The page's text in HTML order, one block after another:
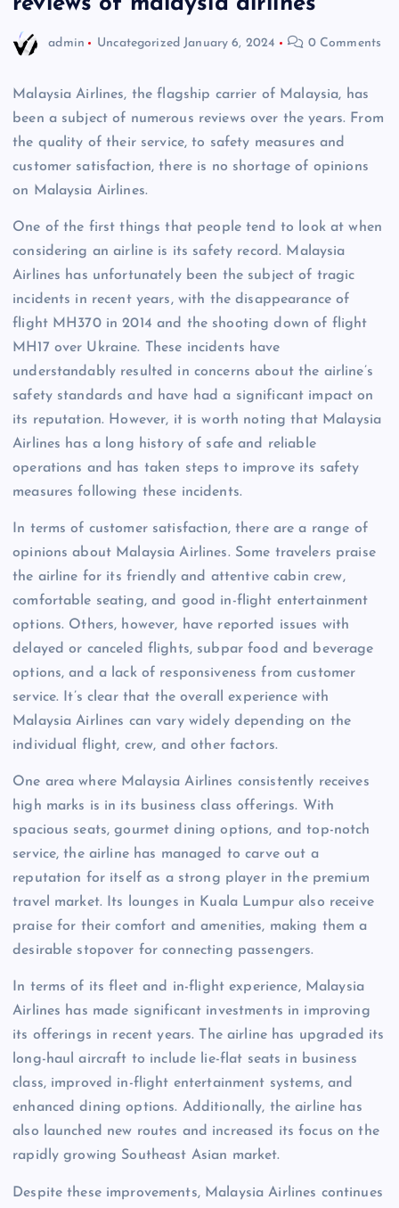
admin Uncategorized January 6, 2024 0 Comments
Malaysia Airlines, the flagship carrier of Malaysia, has
been a subject of numerous reviews over the years. From
the quality of their service, to safety measures and
customer satisfaction, there is no shortage of opinions
on Malaysia Airlines.
One of the first things that people tend to look at when
considering an airline is its safety record. Malaysia
Airlines has unfortunately been the subject of tragic
incidents in recent years, with the disappearance of
flight MH370 in 2014 and the shooting down of flight
MH17 over Ukraine. These incidents have
understandably resulted in concerns about the airline’s
safety standards and have had a significant impact on
its reputation. However, it is worth noting that Malaysia
Airlines has a long history of safe and reliable
operations and has taken steps to improve its safety
measures following these incidents.
In terms of customer satisfaction, there are a range of
opinions about Malaysia Airlines. Some travelers praise
the airline for its friendly and attentive cabin crew,
comfortable seating, and good in-flight entertainment
options. Others, however, have reported issues with
delayed or canceled flights, subpar food and beverage
options, and a lack of responsiveness from customer
service. It’s clear that the overall experience with
Malaysia Airlines can vary widely depending on the
individual flight, crew, and other factors.
One area where Malaysia Airlines consistently receives
high marks is in its business class offerings. With
spacious seats, gourmet dining options, and top-notch
service, the airline has managed to carve out a
reputation for itself as a strong player in the premium
travel market. Its lounges in Kuala Lumpur also receive
praise for their comfort and amenities, making them a
desirable stopover for connecting passengers.
In terms of its fleet and in-flight experience, Malaysia
Airlines has made significant investments in improving
its offerings in recent years. The airline has upgraded its
long-haul aircraft to include lie-flat seats in business
class, improved in-flight entertainment systems, and
enhanced dining options. Additionally, the airline has
also launched new routes and increased its focus on the
rapidly growing Southeast Asian market.
Despite these improvements, Malaysia Airlines continues